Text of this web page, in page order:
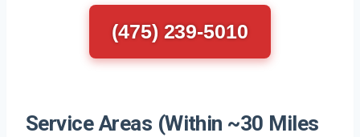
(475) 239-5010
Service Areas (Within ~30 Miles